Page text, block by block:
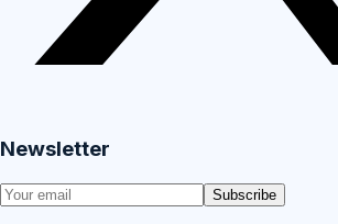
Newsletter
Subscribe